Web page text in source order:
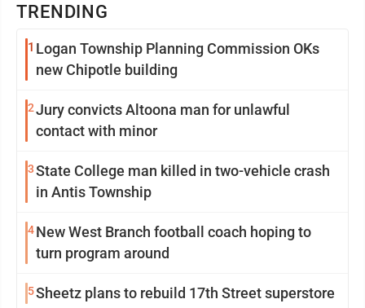
TRENDING
1 Logan Township Planning Commission OKs
new Chipotle building
2Jury convicts Altoona man for unlawful
contact with minor
3State College man killed in two-vehicle crash
in Antis Township
4New West Branch football coach hoping to
turn program around
5Sheetz plans to rebuild 17th Street superstore